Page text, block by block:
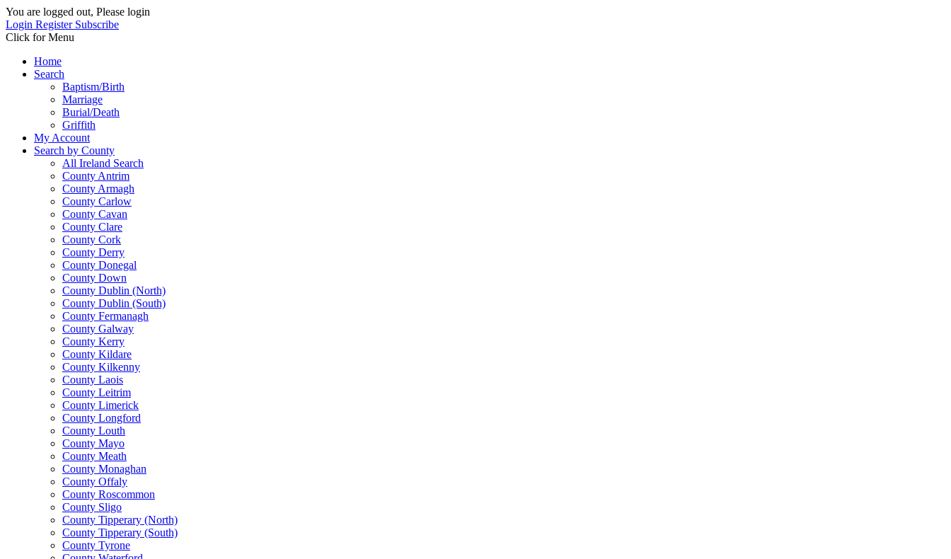
You are logged out, Please login
Login Register Subscribe
Click for Menu
Home
Search
Baptism/Birth
Marriage
Burial/Death
Griffith
My Account
Search by County
All Ireland Search
County Antrim
County Armagh
County Carlow
County Cavan
County Clare
County Cork
County Derry
County Donegal
County Down
County Dublin (North)
County Dublin (South)
County Fermanagh
County Galway
County Kerry
County Kildare
County Kilkenny
County Laois
County Leitrim
County Limerick
County Longford
County Louth
County Mayo
County Meath
County Monaghan
County Offaly
County Roscommon
County Sligo
County Tipperary (North)
County Tipperary (South)
County Tyrone